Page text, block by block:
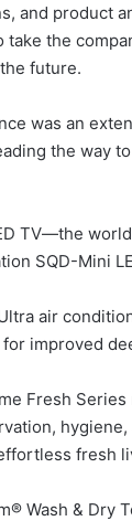
and product
take the
future.
was an
the way
TV—the
SQD-Mini
air
improved
Fresh
hygiene,
fresh
Wash & Dry